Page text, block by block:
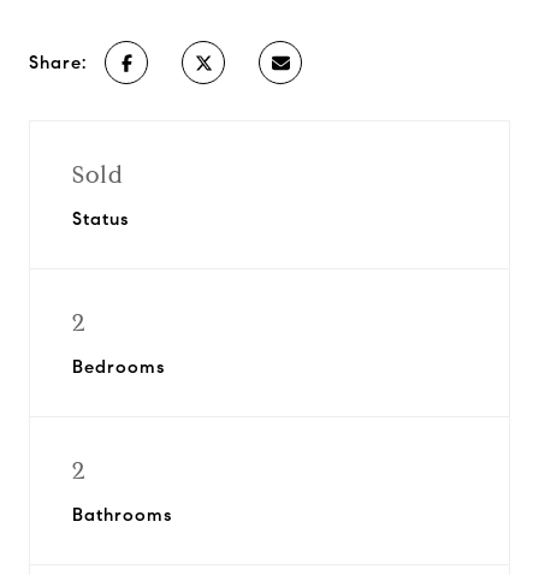
Share:
Sold
Status
2
Bedrooms
2
Bathrooms